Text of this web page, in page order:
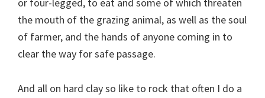
or four-legged, to eat and some of which threaten
the mouth of the grazing animal, as well as the soul
of farmer, and the hands of anyone coming in to
clear the way for safe passage.
And all on hard clay so like to rock that often I do a